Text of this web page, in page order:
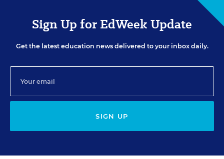
Sign Up for EdWeek Update
Get the latest education news delivered to your inbox daily.
SIGN UP